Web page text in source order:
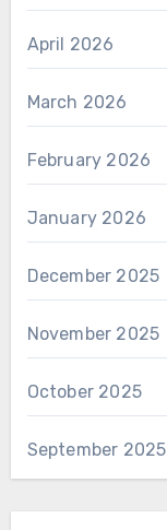
April 2026
March 2026
February 2026
January 2026
December 2025
November 2025
October 2025
September 2025